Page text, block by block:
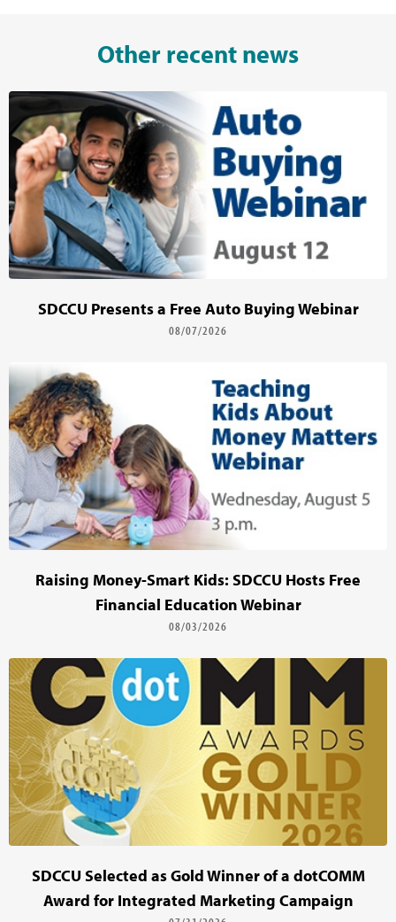
Other recent news
SDCCU Presents a Free Auto Buying Webinar
08/07/2026
Raising Money-Smart Kids: SDCCU Hosts Free
Financial Education Webinar
08/03/2026
SDCCU Selected as Gold Winner of a dotCOMM
Award for Integrated Marketing Campaign